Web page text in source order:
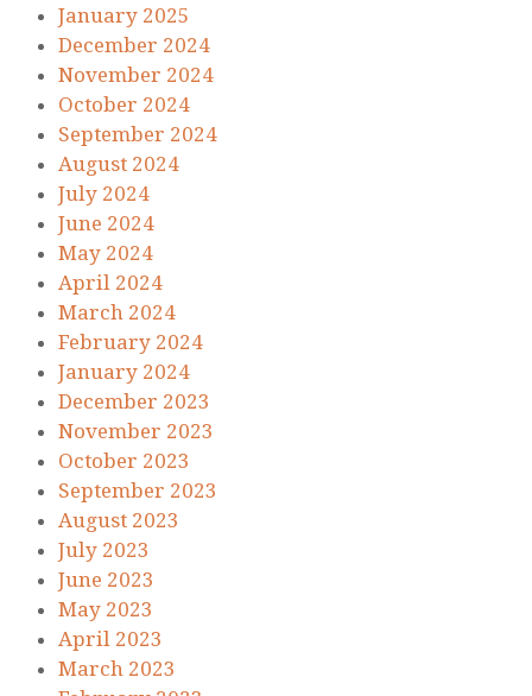
January 2025
December 2024
November 2024
October 2024
September 2024
August 2024
July 2024
June 2024
May 2024
April 2024
March 2024
February 2024
January 2024
December 2023
November 2023
October 2023
September 2023
August 2023
July 2023
June 2023
May 2023
April 2023
March 2023